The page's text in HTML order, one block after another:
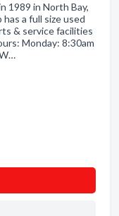
1989 in North Bay,
a full size used
& service facilities
Monday: 8:30am